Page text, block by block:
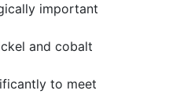
important
and cobalt
to meet